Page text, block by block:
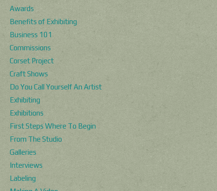
Awards
Benefits of Exhibiting
Business 101
Commissions
Corset Project
Craft Shows
Do You Call Yourself An Artist
Exhibiting
Exhibitions
First Steps Where To Begin
From The Studio
Galleries
Interviews
Labeling